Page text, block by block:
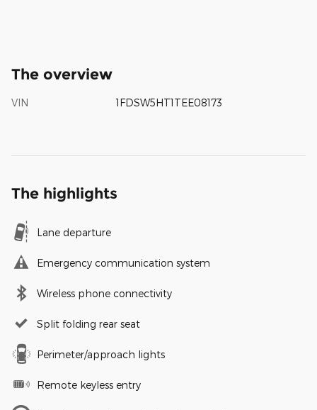
The overview
VIN 1FDSW5HT1TEE08173
The highlights
Lane departure
Emergency communication system
Wireless phone connectivity
Split folding rear seat
Perimeter/approach lights
Remote keyless entry